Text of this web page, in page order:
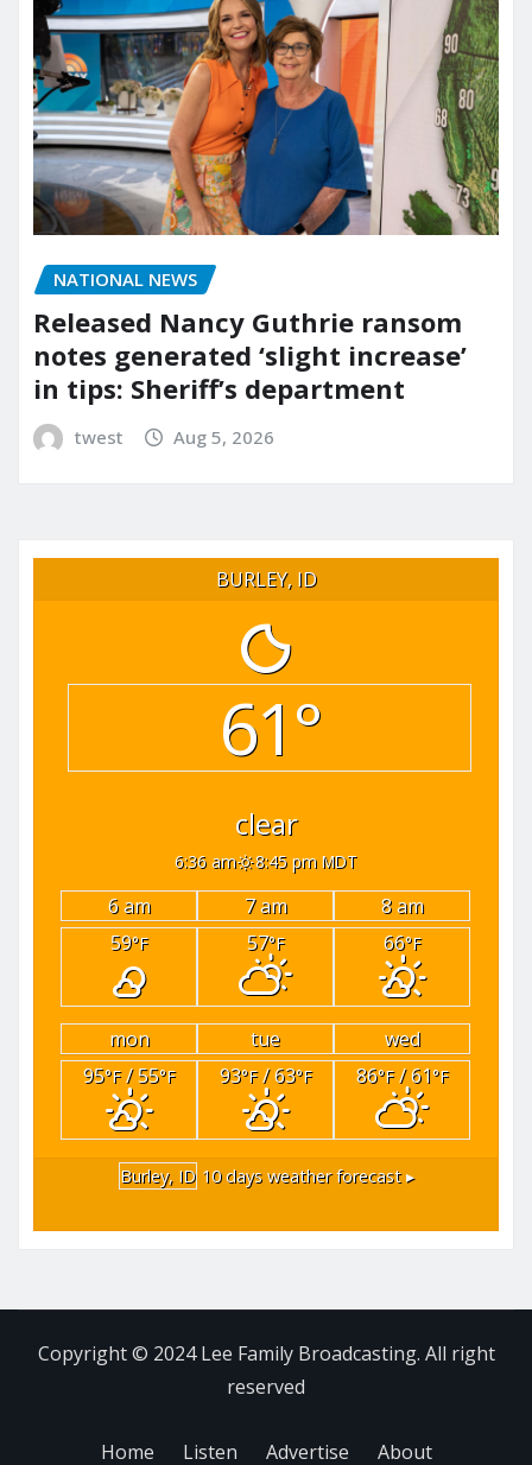
NATIONAL NEWS
Released Nancy Guthrie ransom
notes generated ‘slight increase’
in tips: Sheriff’s department
twest Aug 5, 2026
BURLEY, ID
61°
clear
6:36 am 8:45 pm MDT
6 am 7 am
8 am
59°F 57°F 66°F
mon tue
wed
95°F/ 55°F 93°F/ 63°F 86°F/ 61°F
Burley, ID 10 days weather forecast ▸
Copyright © 2024 Lee Family Broadcasting. All right
reserved
Home Listen Advertise About